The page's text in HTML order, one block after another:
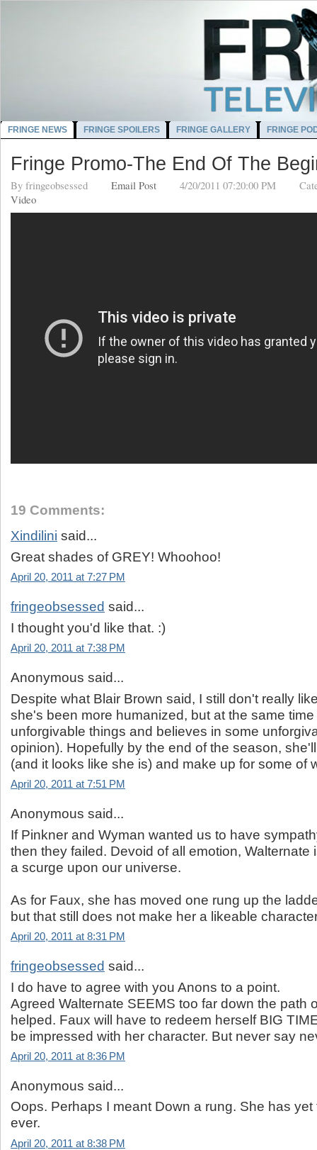
FRINGE NEWS FRINGE SPOILERS FRINGE GALLERY FRINGE
Fringe Promo-The End Of The
By fringeobsessed Email Post 4/20/2011 07:20:00 PM
Video
19 Comments:
Xindilini said...
Great shades of GREY! Whoohoo!
April 20, 2011 at 7:27 PM
fringeobsessed said...
I thought you'd like that. :)
April 20, 2011 at 7:38 PM
Anonymous said...
Despite what Blair Brown said, I still don't really
she's been more humanized, but at the same
unforgivable things and believes in some
opinion). Hopefully by the end of the season,
(and it looks like she is) and make up for some of
April 20, 2011 at 7:51 PM
Anonymous said...
If Pinkner and Wyman wanted us to have
then they failed. Devoid of all emotion, Walternate
a scurge upon our universe.
As for Faux, she has moved one rung up the
but that still does not make her a likeable
April 20, 2011 at 8:31 PM
fringeobsessed said...
I do have to agree with you Anons to a point.
Agreed Walternate SEEMS too far down the path
helped. Faux will have to redeem herself BIG
be impressed with her character. But never say
April 20, 2011 at 8:36 PM
Anonymous said...
Oops. Perhaps I meant Down a rung. She has yet
ever.
April 20, 2011 at 8:38 PM